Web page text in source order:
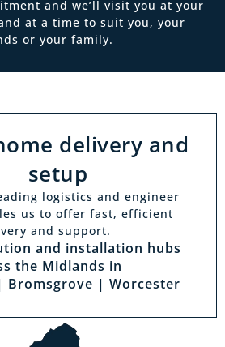
and we’ll visit you at your
at a time to suit you, your
or your family.
delivery and
setup
logistics and engineer
us to offer fast, efficient
and support.
and installation hubs
the Midlands in
Bromsgrove | Worcester